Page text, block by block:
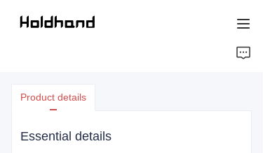
Product details
Essential details
ABOUT US
PRODUCTS